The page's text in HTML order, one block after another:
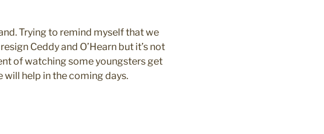
Trying to remind myself that we
Ceddy and O’Hearn but it’s not
of watching some youngsters get
help in the coming days.